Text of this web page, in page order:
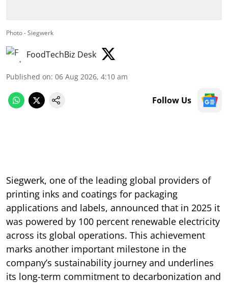
Photo - Siegwerk
FoodTechBiz Desk
Published on: 06 Aug 2026, 4:10 am
Follow Us
Siegwerk, one of the leading global providers of
printing inks and coatings for packaging
applications and labels, announced that in 2025 it
was powered by 100 percent renewable electricity
across its global operations. This achievement
marks another important milestone in the
company’s sustainability journey and underlines
its long-term commitment to decarbonization and